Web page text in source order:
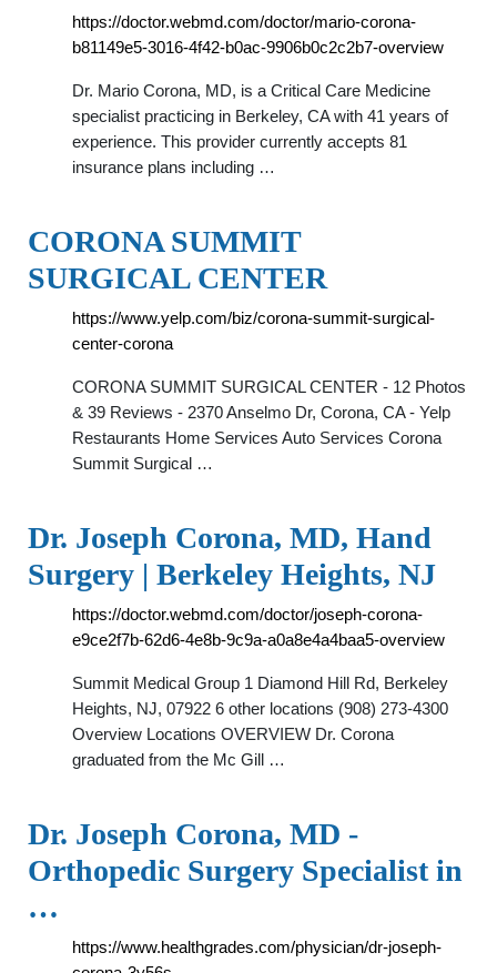
https://doctor.webmd.com/doctor/mario-corona-
b81149e5-3016-4f42-b0ac-9906b0c2c2b7-overview
Dr. Mario Corona, MD, is a Critical Care Medicine
specialist practicing in Berkeley, CA with 41 years of
experience. This provider currently accepts 81
insurance plans including …
CORONA SUMMIT
SURGICAL CENTER
https://www.yelp.com/biz/corona-summit-surgical-
center-corona
CORONA SUMMIT SURGICAL CENTER - 12 Photos
& 39 Reviews - 2370 Anselmo Dr, Corona, CA - Yelp
Restaurants Home Services Auto Services Corona
Summit Surgical …
Dr. Joseph Corona, MD, Hand
Surgery | Berkeley Heights, NJ
https://doctor.webmd.com/doctor/joseph-corona-
e9ce2f7b-62d6-4e8b-9c9a-a0a8e4a4baa5-overview
Summit Medical Group 1 Diamond Hill Rd, Berkeley
Heights, NJ, 07922 6 other locations (908) 273-4300
Overview Locations OVERVIEW Dr. Corona
graduated from the Mc Gill …
Dr. Joseph Corona, MD -
Orthopedic Surgery Specialist in
…
https://www.healthgrades.com/physician/dr-joseph-